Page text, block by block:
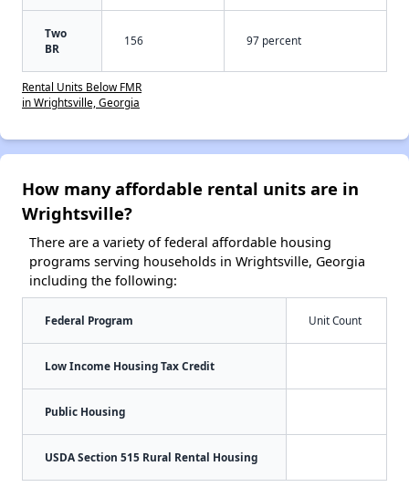
Two
BR
156 97 percent
Rental Units Below FMR
in Wrightsville, Georgia
How many affordable rental units are in
Wrightsville?
There are a variety of federal affordable housing
programs serving households in Wrightsville, Georgia
including the following:
Federal Program Unit Count
Low Income Housing Tax Credit
Public Housing
USDA Section 515 Rural Rental Housing